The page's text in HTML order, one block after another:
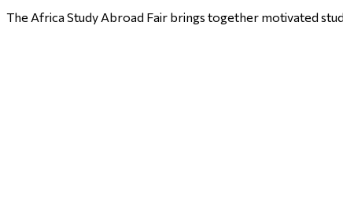
The Africa Study Abroad Fair brings together motivated